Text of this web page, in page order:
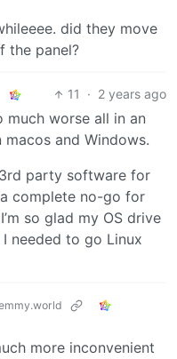
did they move
the panel?
11 · 2 years ago
much worse all in an
and Windows.
party software for
complete no-go for
so glad my OS drive
needed to go Linux
more inconvenient